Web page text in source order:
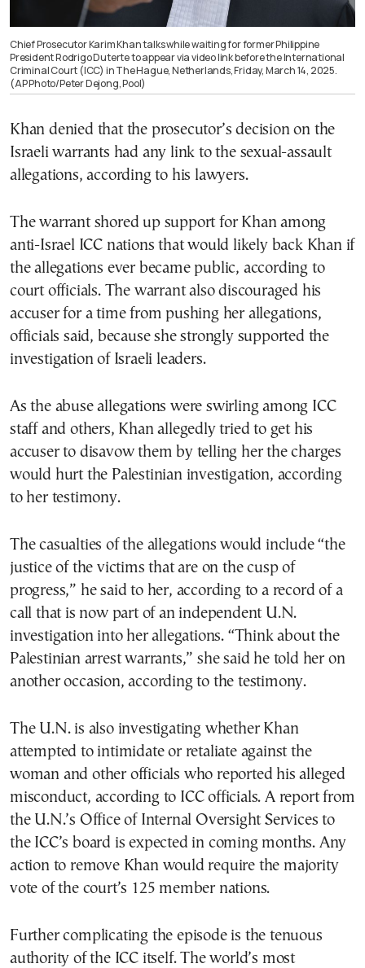
Chief Prosecutor Karim Khan talks while waiting for former Philippine
President Rodrigo Duterte to appear via video link before the International
Criminal Court (ICC) in The Hague, Netherlands, Friday, March 14, 2025.
(AP Photo/Peter Dejong, Pool)
Khan denied that the prosecutor’s decision on the
Israeli warrants had any link to the sexual-assault
allegations, according to his lawyers.
The warrant shored up support for Khan among
anti-Israel ICC nations that would likely back Khan if
the allegations ever became public, according to
court officials. The warrant also discouraged his
accuser for a time from pushing her allegations,
officials said, because she strongly supported the
investigation of Israeli leaders.
As the abuse allegations were swirling among ICC
staff and others, Khan allegedly tried to get his
accuser to disavow them by telling her the charges
would hurt the Palestinian investigation, according
to her testimony.
The casualties of the allegations would include “the
justice of the victims that are on the cusp of
progress,” he said to her, according to a record of a
call that is now part of an independent U.N.
investigation into her allegations. “Think about the
Palestinian arrest warrants,” she said he told her on
another occasion, according to the testimony.
The U.N. is also investigating whether Khan
attempted to intimidate or retaliate against the
woman and other officials who reported his alleged
misconduct, according to ICC officials. A report from
the U.N.’s Office of Internal Oversight Services to
the ICC’s board is expected in coming months. Any
action to remove Khan would require the majority
vote of the court’s 125 member nations.
Further complicating the episode is the tenuous
authority of the ICC itself. The world’s most